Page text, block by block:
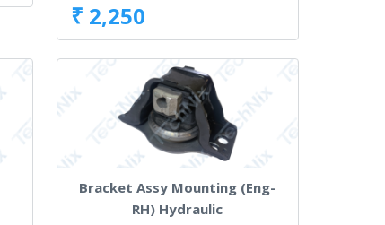
₹ 2,250
Bracket Assy Mounting (Eng-
RH) Hydraulic